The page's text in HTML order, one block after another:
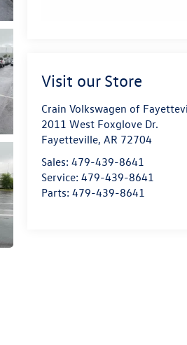
Visit our Store
Crain Volkswagen of
2011 West Foxglove Dr.
Fayetteville,AR 72704
Sales:479-439-8641
Service:479-439-8641
Parts:479-439-8641